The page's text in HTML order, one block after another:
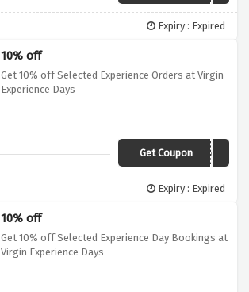
Expiry : Expired
10% off
Get 10% off Selected Experience Orders at Virgin
Experience Days
Get Coupon10OFF
Expiry : Expired
10% off
Get 10% off Selected Experience Day Bookings at
Virgin Experience Days